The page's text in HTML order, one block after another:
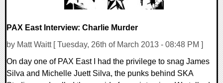
PAX East Interview: Charlie Murder
by Matt Waitt [ Tuesday, 26th of March 2013 - 08:48 PM ]
On day one of PAX East I had the privilege to snag James
Silva and Michelle Juett Silva, the punks behind SKA